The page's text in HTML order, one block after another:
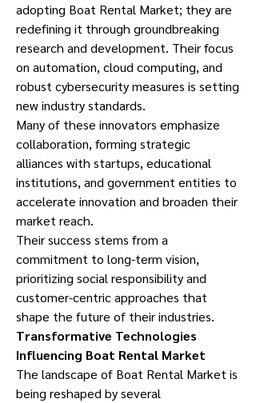
adopting Boat Rental Market; they are
redefining it through groundbreaking
research and development. Their focus
on automation, cloud computing, and
robust cybersecurity measures is setting
new industry standards.
Many of these innovators emphasize
collaboration, forming strategic
alliances with startups, educational
institutions, and government entities to
accelerate innovation and broaden their
market reach.
Their success stems from a
commitment to long-term vision,
prioritizing social responsibility and
customer-centric approaches that
shape the future of their industries.
Transformative Technologies
Influencing Boat Rental Market
The landscape of Boat Rental Market is
being reshaped by several